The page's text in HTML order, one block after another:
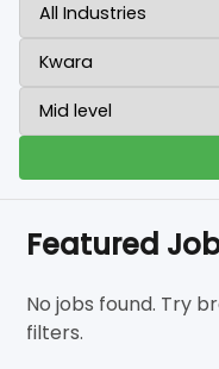
Featured
No jobs found. Try
filters.